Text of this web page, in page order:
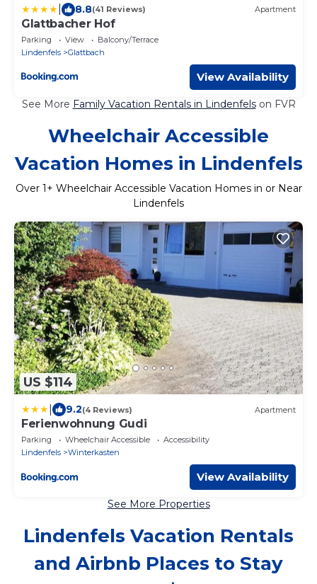
8.8(41 Reviews) Apartment
Glattbacher Hof
Parking View
Balcony/Terrace
Lindenfels
Glattbach
View Availability
See More Family Vacation Rentals in Lindenfelson FVR
Wheelchair Accessible
Vacation Homes in Lindenfels
Over 1+ Wheelchair Accessible Vacation Homes in or Near
Lindenfels
US $114
9.2(4 Reviews) Apartment
Ferienwohnung Gudi
Parking Wheelchair Accessible
Accessibility
Lindenfels
Winterkasten
View Availability
See More Properties
Lindenfels Vacation Rentals
and Airbnb Places to Stay